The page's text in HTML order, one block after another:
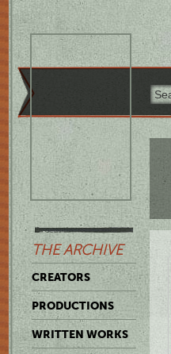
THE ARCHIVE
CREATORS
PRODUCTIONS
WRITTEN WORKS